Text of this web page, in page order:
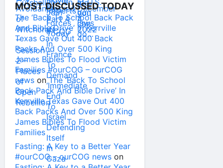
MOST DISCUSSED TODAY
The ‘Back To School Back Pack
And Bible Drive’ In Kerrville
Texas Gave Out 400 Back
Packs And Over 500 King
James Bibles To Flood Victim
Families #ourCOG – ourCOG
news onThe ‘Back To School
Back Pack And Bible Drive’ In
Kerrville Texas Gave Out 400
Back Packs And Over 500 King
James Bibles To Flood Victim
Families
Fasting: A Key to a Better Year
#ourCOG – ourCOG news on